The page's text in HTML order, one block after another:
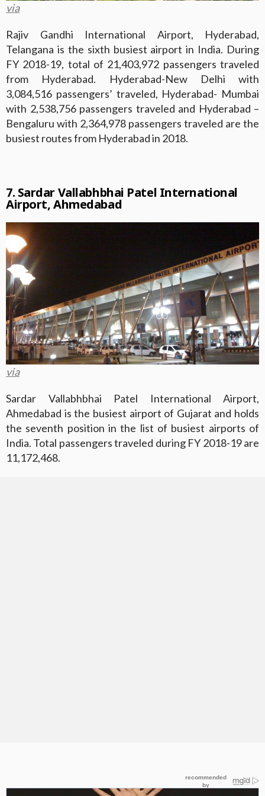
via
Rajiv Gandhi International Airport, Hyderabad,
Telangana is the sixth busiest airport in India. During
FY 2018-19, total of 21,403,972 passengers traveled
from Hyderabad. Hyderabad-New Delhi with
3,084,516 passengers’ traveled, Hyderabad- Mumbai
with 2,538,756 passengers traveled and Hyderabad –
Bengaluru with 2,364,978 passengers traveled are the
busiest routes from Hyderabad in 2018.
7. Sardar Vallabhbhai Patel International
Airport, Ahmedabad
via
Sardar Vallabhbhai Patel International Airport,
Ahmedabad is the busiest airport of Gujarat and holds
the seventh position in the list of busiest airports of
India. Total passengers traveled during FY 2018-19 are
11,172,468.